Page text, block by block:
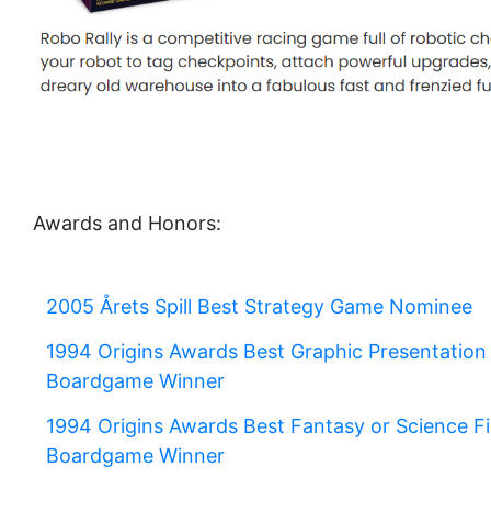
Awards and Honors:
2005 Årets Spill Best Strategy Game Nominee
1994 Origins Awards Best Graphic
Boardgame Winner
1994 Origins Awards Best Fantasy or Science
Boardgame Winner